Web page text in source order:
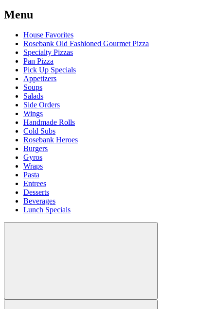
Menu
House Favorites
Rosebank Old Fashioned Gourmet Pizza
Specialty Pizzas
Pan Pizza
Pick Up Specials
Appetizers
Soups
Salads
Side Orders
Wings
Handmade Rolls
Cold Subs
Rosebank Heroes
Burgers
Gyros
Wraps
Pasta
Entrees
Desserts
Beverages
Lunch Specials